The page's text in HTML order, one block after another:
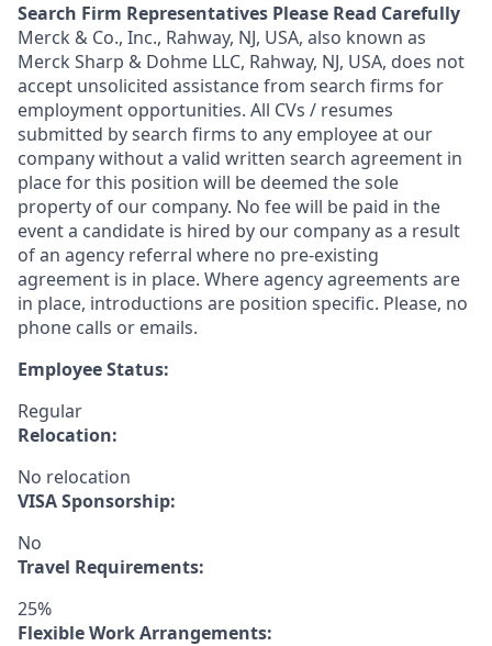
Search Firm Representatives Please Read Carefully
Merck & Co., Inc., Rahway, NJ, USA, also known as
Merck Sharp & Dohme LLC, Rahway, NJ, USA, does not
accept unsolicited assistance from search firms for
employment opportunities. All CVs / resumes
submitted by search firms to any employee at our
company without a valid written search agreement in
place for this position will be deemed the sole
property of our company. No fee will be paid in the
event a candidate is hired by our company as a result
of an agency referral where no pre-existing
agreement is in place. Where agency agreements are
in place, introductions are position specific. Please, no
phone calls or emails.
Employee Status:
Regular
Relocation:
No relocation
VISA Sponsorship:
No
Travel Requirements:
25%
Flexible Work Arrangements: